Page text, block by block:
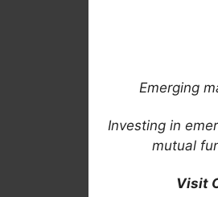
Emerging
Investing in
mutual
Visit